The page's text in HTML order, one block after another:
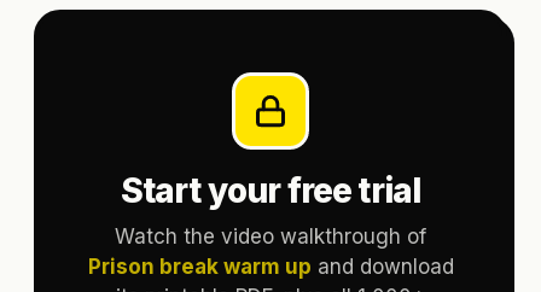
Start your free trial
Watch the video walkthrough of
Prison break warm up and download